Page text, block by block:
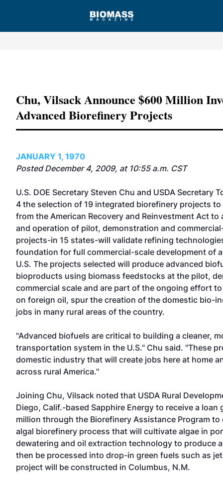
Chu, Vilsack Announce $600 Million
Advanced Biorefinery Projects
JANUARY 1, 1970
Posted December 4, 2009, at 10:55 a.m. CST
U.S. DOE Secretary Steven Chu and USDA Secretary
4 the selection of 19 integrated biorefinery projects
from the American Recovery and Reinvestment Act
and operation of pilot, demonstration and
projects-in 15 states-will validate refining
foundation for full commercial-scale development of
U.S. The projects selected will produce advanced
bioproducts using biomass feedstocks at the pilot,
commercial scale and are part of the ongoing effort
on foreign oil, spur the creation of the domestic bio-
jobs in many rural areas of the country.
"Advanced biofuels are critical to building a cleaner,
transportation system in the U.S." Chu said. "These
domestic industry that will create jobs here at home
across rural America."
Joining Chu, Vilsack noted that USDA Rural
Diego, Calif.-based Sapphire Energy to receive a
million through the Biorefinery Assistance Program
algal biorefinery process that will cultivate algae in
dewatering and oil extraction technology to produce
then be processed into drop-in green fuels such as
project will be constructed in Columbus, N.M.